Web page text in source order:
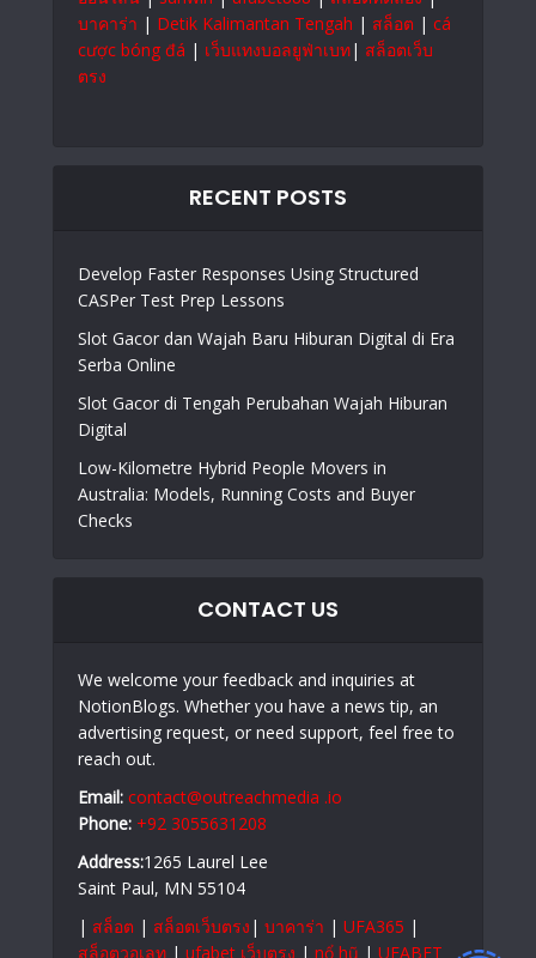
บาคาร่า | Detik Kalimantan Tengah | สล็อต | cá
cược bóng đá | เว็บแทงบอลยูฟ่าเบท| สล็อตเว็บ
ตรง
RECENT POSTS
Develop Faster Responses Using Structured
CASPer Test Prep Lessons
Slot Gacor dan Wajah Baru Hiburan Digital di Era
Serba Online
Slot Gacor di Tengah Perubahan Wajah Hiburan
Digital
Low-Kilometre Hybrid People Movers in
Australia: Models, Running Costs and Buyer
Checks
CONTACT US
We welcome your feedback and inquiries at
NotionBlogs. Whether you have a news tip, an
advertising request, or need support, feel free to
reach out.
Email: contact@outreachmedia .io
Phone: +92 3055631208
Address:1265 Laurel Lee
Saint Paul, MN 55104
| สล็อต | สล็อตเว็บตรง | บาคาร่า | UFA365 |
สล็อตวอเลท | ufabet เว็บตรง | nổ hũ | UFABET